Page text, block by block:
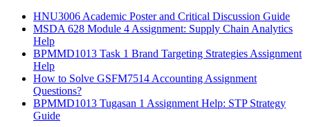
HNU3006 Academic Poster and Critical Discussion Guide
MSDA 628 Module 4 Assignment: Supply Chain Analytics
Help
BPMMD1013 Task 1 Brand Targeting Strategies Assignment
Help
How to Solve GSFM7514 Accounting Assignment
Questions?
BPMMD1013 Tugasan 1 Assignment Help: STP Strategy
Guide